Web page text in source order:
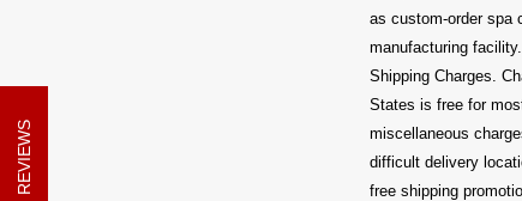
as custom-order spa
manufacturing
Shipping Charges.
States is free for
miscellaneous
difficult delivery
free shipping
REVIEWS